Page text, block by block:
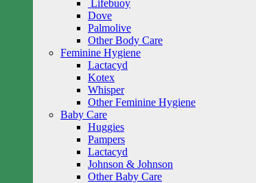
Lifebuoy
Dove
Palmolive
Other Body Care
Feminine Hygiene
Lactacyd
Kotex
Whisper
Other Feminine Hygiene
Baby Care
Huggies
Pampers
Lactacyd
Johnson & Johnson
Other Baby Care